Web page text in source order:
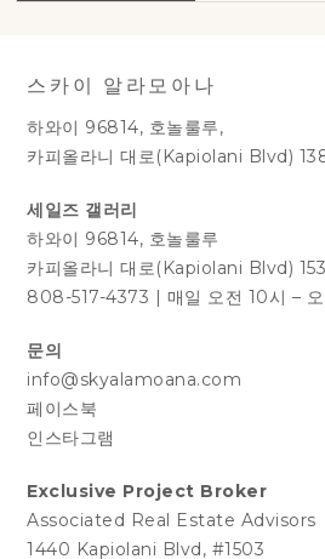
스카이 알라모아나
하와이 96814, 호놀룰루,
카피올라니 대로(Kapiolani Blvd)
세일즈 갤러리
하와이 96814, 호놀룰루
카피올라니 대로(Kapiolani Blvd)
808-517-4373 | 매일 오전 10시 –
문의
info@skyalamoana.com
페이스북
인스타그램
Exclusive Project Broker
Associated Real Estate Advisors
1440 Kapiolani Blvd, #1503